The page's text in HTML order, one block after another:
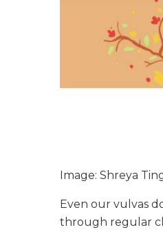
Image: Shreya
Even our vulvas
through regular